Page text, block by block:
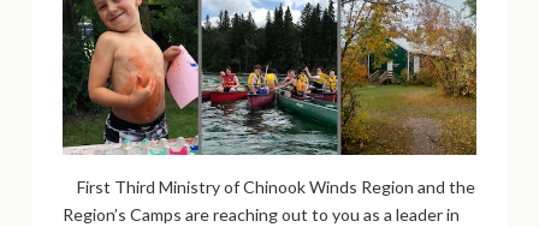
First Third Ministry of Chinook Winds Region and the
Region’s Camps are reaching out to you as a leader in